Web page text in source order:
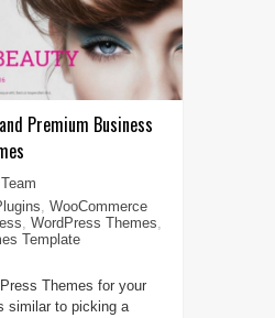
Premium Business
, WooCommerce
, WordPress Themes,
Template
Themes for your
similar to picking a